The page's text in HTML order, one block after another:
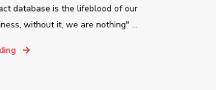
database is the lifeblood of our
without it, we are nothing" ...